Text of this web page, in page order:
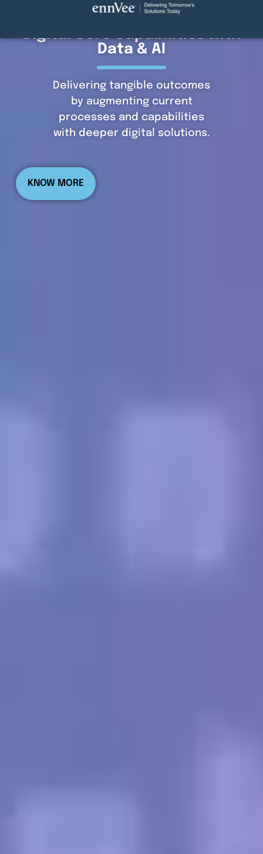
Digital Core Capabilities with
Data & AI
Delivering tangible outcomes
by augmenting current
processes and capabilities
with deeper digital solutions.
KNOW MORE